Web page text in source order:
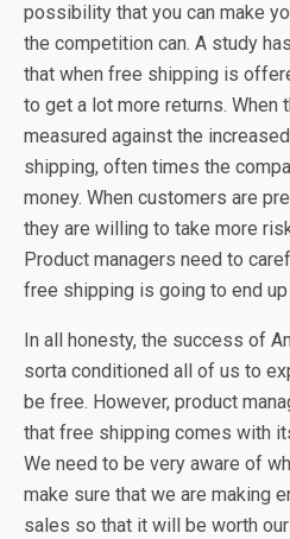
possibility that you can make
the competition can. A study
that when free shipping is
to get a lot more returns.
measured against the
shipping, often times the
money. When customers are
they are willing to take more
Product managers need to
free shipping is going to end
In all honesty, the success of
sorta conditioned all of us to
be free. However, product
that free shipping comes with
We need to be very aware of
make sure that we are making
sales so that it will be worth